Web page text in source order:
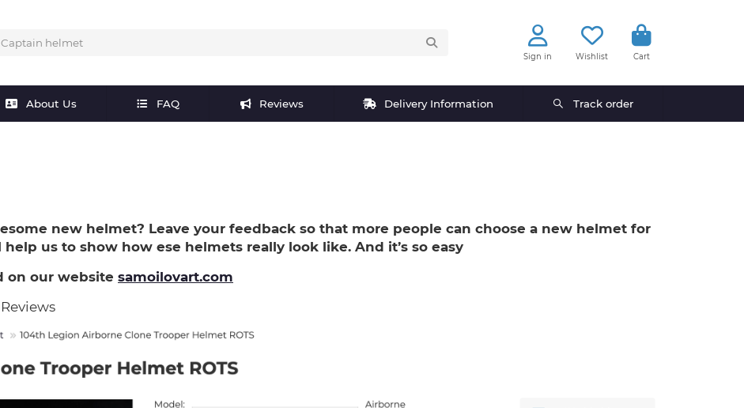
Sign in Wishlist Cart
About Us FAQ Reviews Delivery Information Track order
new helmet? Leave your feedback so that more people can choose a new helmet for
us to show how ese helmets really look like. And it’s so easy
on our website samoilovart.com